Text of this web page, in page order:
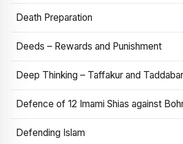
Death Preparation
Deeds – Rewards and Punishment
Deep Thinking – Taffakur and Taddabar
Defence of 12 Imami Shias against
Defending Islam